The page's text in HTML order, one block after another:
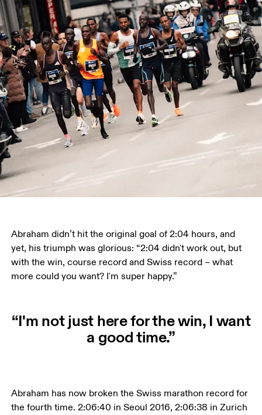
Abraham didn’t hit the original goal of 2:04 hours, and
yet, his triumph was glorious: “2:04 didn't work out, but
with the win, course record and Swiss record – what
more could you want? I'm super happy.”
“I'm not just here for the win, I want
a good time.”
Abraham has now broken the Swiss marathon record for
the fourth time. 2:06:40 in Seoul 2016, 2:06:38 in Zurich